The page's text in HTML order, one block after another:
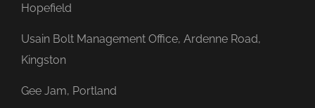
Hopefield
Usain Bolt Management Office, Ardenne Road,
Kingston
Gee Jam, Portland